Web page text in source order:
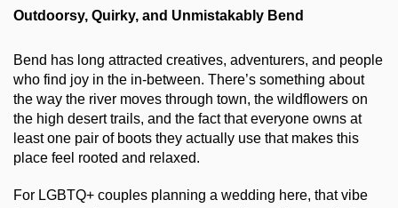
Outdoorsy, Quirky, and Unmistakably Bend
Bend has long attracted creatives, adventurers, and people
who find joy in the in-between. There’s something about
the way the river moves through town, the wildflowers on
the high desert trails, and the fact that everyone owns at
least one pair of boots they actually use that makes this
place feel rooted and relaxed.
For LGBTQ+ couples planning a wedding here, that vibe